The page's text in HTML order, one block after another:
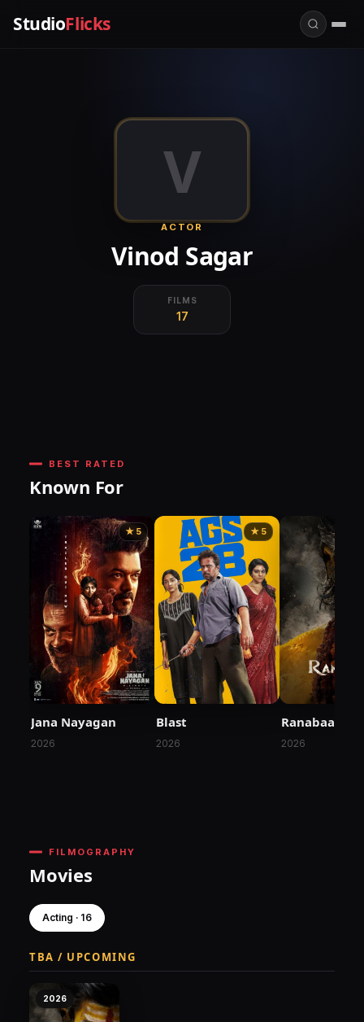
StudioFlicks
V
ACTOR
Vinod Sagar
FILMS
17
BEST RATED
Known For
★ 5
Jana Nayagan
2026
★ 5
Blast
2026
Ranabaali
2026
FILMOGRAPHY
Movies
Acting · 16
TBA / UPCOMING
2026